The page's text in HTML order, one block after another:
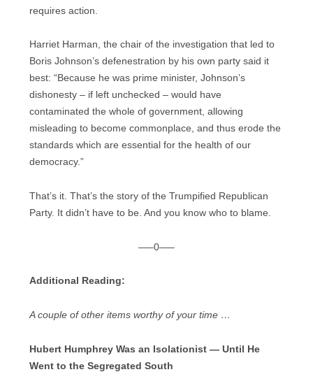
requires action.
Harriet Harman, the chair of the investigation that led to
Boris Johnson’s defenestration by his own party said it
best: “Because he was prime minister, Johnson’s
dishonesty – if left unchecked – would have
contaminated the whole of government, allowing
misleading to become commonplace, and thus erode the
standards which are essential for the health of our
democracy.”
That’s it. That’s the story of the Trumpified Republican
Party. It didn’t have to be. And you know who to blame.
—–0—–
Additional Reading:
A couple of other items worthy of your time …
Hubert Humphrey Was an Isolationist — Until He
Went to the Segregated South